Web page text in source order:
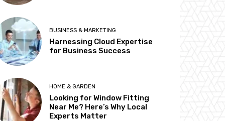
BUSINESS & MARKETING
Harnessing Cloud Expertise
for Business Success
HOME & GARDEN
Looking for Window Fitting
Near Me? Here’s Why Local
Experts Matter